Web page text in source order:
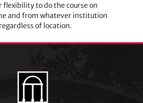
flexibility to do the course on
and from whatever institution
of location.